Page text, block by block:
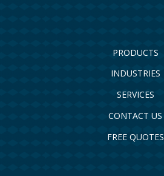
PRODUCTS
INDUSTRIES
SERVICES
CONTACT US
FREE QUOTES